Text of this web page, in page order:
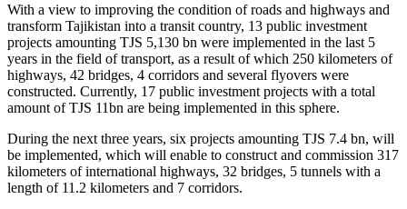
With a view to improving the condition of roads and highways and
transform Tajikistan into a transit country, 13 public investment
projects amounting TJS 5,130 bn were implemented in the last 5
years in the field of transport, as a result of which 250 kilometers of
highways, 42 bridges, 4 corridors and several flyovers were
constructed. Currently, 17 public investment projects with a total
amount of TJS 11bn are being implemented in this sphere.
During the next three years, six projects amounting TJS 7.4 bn, will
be implemented, which will enable to construct and commission 317
kilometers of international highways, 32 bridges, 5 tunnels with a
length of 11.2 kilometers and 7 corridors.